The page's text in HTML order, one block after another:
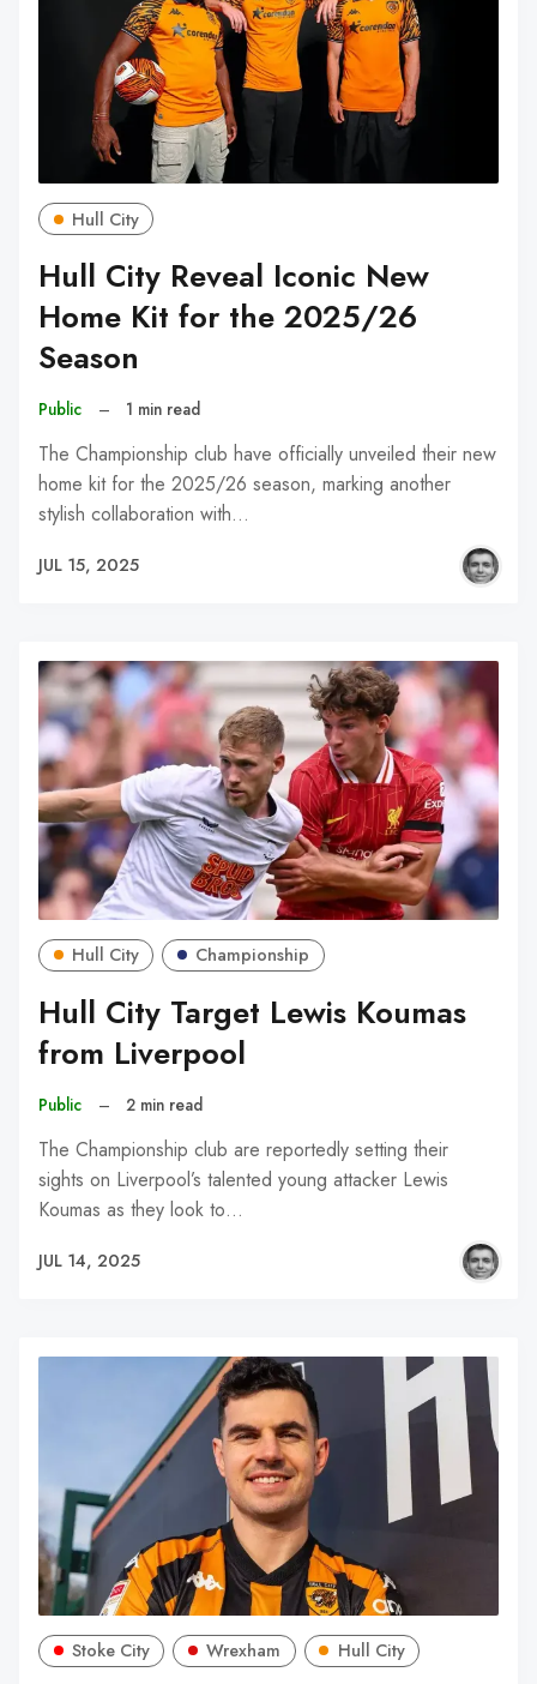
Hull City
Hull City Reveal Iconic New
Home Kit for the 2025/26
Season
Public – 1 min read
The Championship club have officially unveiled their new
home kit for the 2025/26 season, marking another
stylish collaboration with…
JUL 15, 2025
Hull City Championship
Hull City Target Lewis Koumas
from Liverpool
Public – 2 min read
The Championship club are reportedly setting their
sights on Liverpool’s talented young attacker Lewis
Koumas as they look to…
JUL 14, 2025
Stoke City Wrexham Hull City